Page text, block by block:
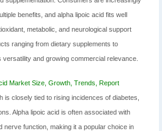
benefits, and alpha lipoic acid fits well
metabolic, and neurological support
ranging from dietary supplements to
and growing commercial relevance.
Market Size, Growth, Trends, Report
is closely tied to rising incidences of diabetes,
Alpha lipoic acid is often associated with
nerve function, making it a popular choice in